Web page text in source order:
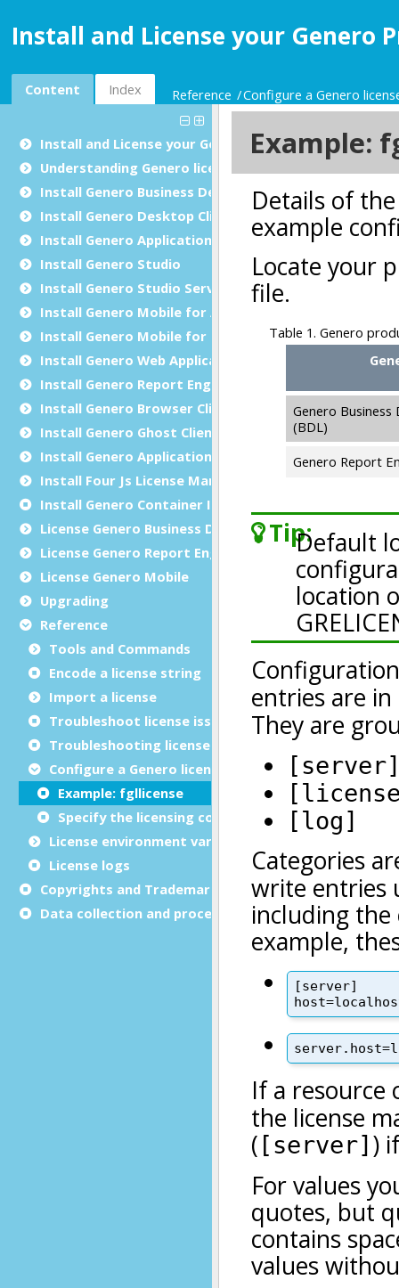
Install and License your Genero
Content Index Reference Configure a Genero
Install and License your Genero Products
Understanding Genero licensing
Install Genero Business Development Language
Install Genero Desktop Client
Install Genero Application Server
Install Genero Studio
Install Genero Studio Server Suite
Install Genero Mobile for Android
Install Genero Mobile for iOS
Install Genero Web Application
Install Genero Report Engine
Install Genero Browser Client
Install Genero Ghost Client
Install Genero Application Server for Java
Install Four Js License Manager
Install Genero Container Image
License Genero Business Development Language
License Genero Report Engine
License Genero Mobile
Upgrading
Reference
Tools and Commands
Encode a license string
Import a license
Troubleshoot license issues
Troubleshooting license registration
Configure a Genero license controller
Example: fgllicense
Specify the licensing configuration file
License environment variables
License logs
Copyrights and Trademarks
Data collection and processing notices